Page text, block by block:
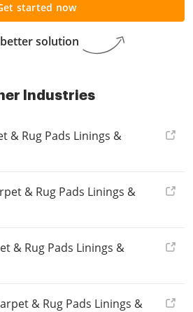
solution
started now
Industries
& Rug Pads Linings &
& Rug Pads Linings &
& Rug Pads Linings &
& Rug Pads Linings &